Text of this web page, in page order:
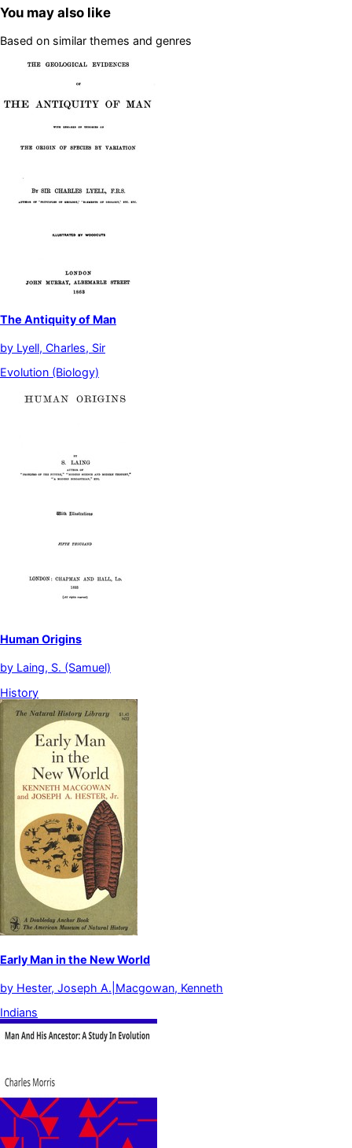
You may also like
Based on similar themes and genres
The Antiquity of Man
by Lyell, Charles, Sir
Evolution (Biology)
Human Origins
by Laing, S. (Samuel)
History
Early Man in the New World
by Hester, Joseph A.|Macgowan, Kenneth
Indians